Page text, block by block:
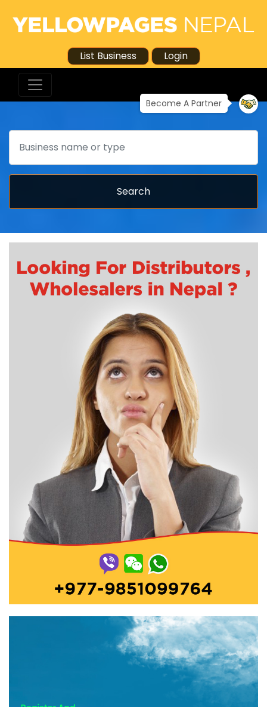
List Business Login
Become A Partner
Search
Search